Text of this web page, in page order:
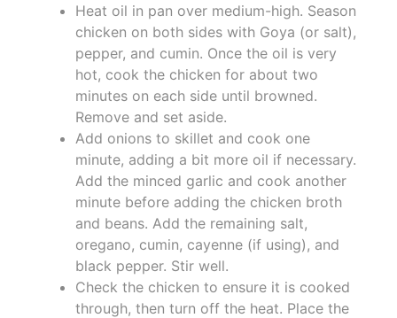
Heat oil in pan over medium-high. Season
chicken on both sides with Goya (or salt),
pepper, and cumin. Once the oil is very
hot, cook the chicken for about two
minutes on each side until browned.
Remove and set aside.
Add onions to skillet and cook one
minute, adding a bit more oil if necessary.
Add the minced garlic and cook another
minute before adding the chicken broth
and beans. Add the remaining salt,
oregano, cumin, cayenne (if using), and
black pepper. Stir well.
Check the chicken to ensure it is cooked
through, then turn off the heat. Place the